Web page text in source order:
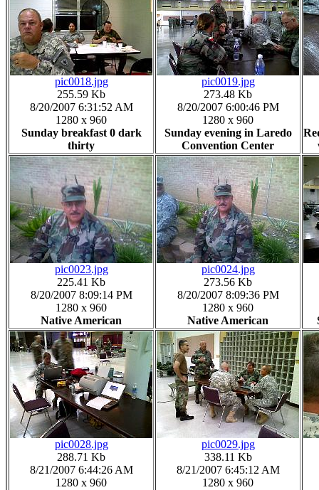
pic0018.jpg
255.59 Kb
8/20/2007 6:31:52 AM
1280 x 960
Sunday breakfast 0 dark
thirty
pic0019.jpg
273.48 Kb
8/20/2007 6:00:46 PM
1280 x 960
Sunday evening in Laredo
Convention Center
pic0023.jpg
225.41 Kb
8/20/2007 8:09:14 PM
1280 x 960
Native American
pic0024.jpg
273.56 Kb
8/20/2007 8:09:36 PM
1280 x 960
Native American
pic0028.jpg
288.71 Kb
8/21/2007 6:44:26 AM
1280 x 960
pic0029.jpg
338.11 Kb
8/21/2007 6:45:12 AM
1280 x 960